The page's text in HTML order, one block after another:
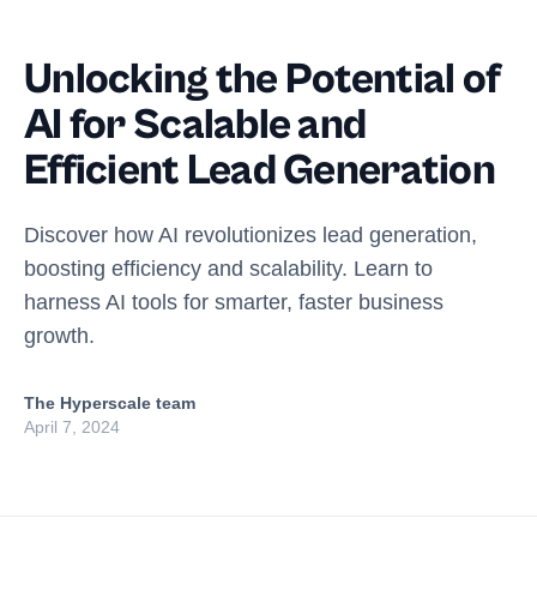
Unlocking the Potential of
AI for Scalable and
Efficient Lead Generation
Discover how AI revolutionizes lead generation,
boosting efficiency and scalability. Learn to
harness AI tools for smarter, faster business
growth.
The Hyperscale team
April 7, 2024